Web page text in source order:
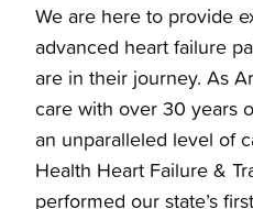
We are here to provide
advanced heart failure
are in their journey. As
care with over 30 years
an unparalleled level of
Health Heart Failure &
performed our state’s